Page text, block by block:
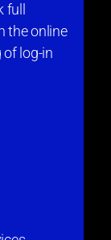
the online
of log-in